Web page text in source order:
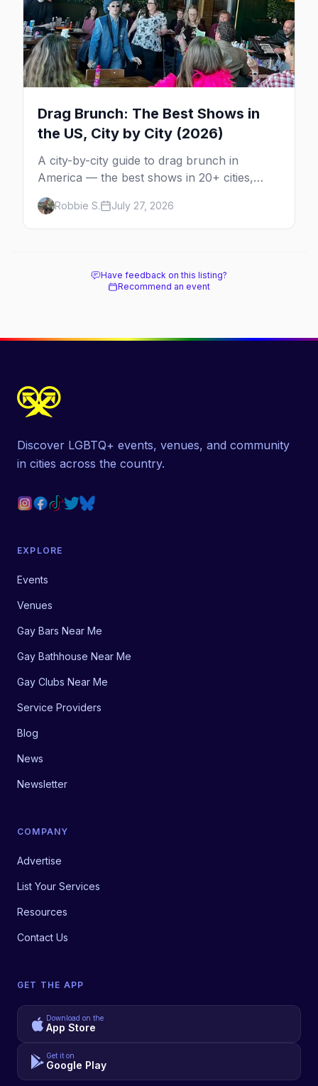
Drag Brunch: The Best Shows in
the US, City by City (2026)
A city-by-city guide to drag brunch in
America — the best shows in 20+ cities,
which day each runs, what to expect, and
how far ahead to book.
Robbie S. July 27, 2026
Have feedback on this listing?
Recommend an event
Discover LGBTQ+ events, venues, and community
in cities across the country.
EXPLORE
Events
Venues
Gay Bars Near Me
Gay Bathhouse Near Me
Gay Clubs Near Me
Service Providers
Blog
News
Newsletter
COMPANY
Advertise
List Your Services
Resources
Contact Us
GET THE APP
Download on the
App Store
Get it on
Google Play